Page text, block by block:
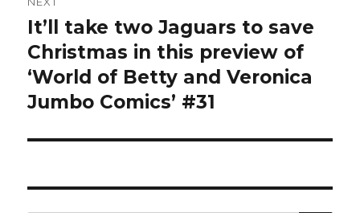
Next
post:
It’ll take two Jaguars to save
Christmas in this preview of
‘World of Betty and Veronica
Jumbo Comics’ #31